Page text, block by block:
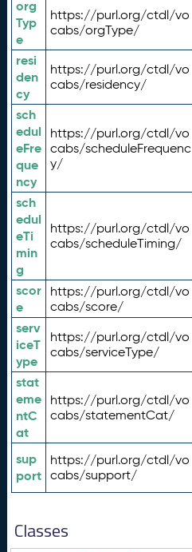
org
Typ
e
https://purl.org/ctdl/vo
cabs/orgType/
resi
den
cy
https://purl.org/ctdl/vo
cabs/residency/
sch
edul
eFre
que
ncy
https://purl.org/ctdl/vo
cabs/scheduleFrequenc
y/
sch
edul
eTi
min
g
https://purl.org/ctdl/vo
cabs/scheduleTiming/
scor
e
https://purl.org/ctdl/vo
cabs/score/
serv
iceT
ype
https://purl.org/ctdl/vo
cabs/serviceType/
stat
eme
ntC
at
https://purl.org/ctdl/vo
cabs/statementCat/
sup
port
https://purl.org/ctdl/vo
cabs/support/
Classes